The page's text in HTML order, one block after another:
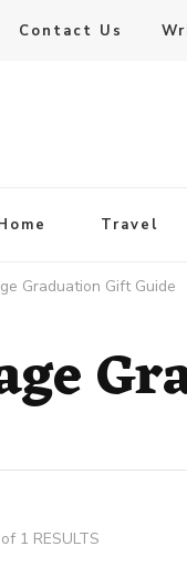
Contact Us
Travel
Graduation Gift Guide
1 RESULTS